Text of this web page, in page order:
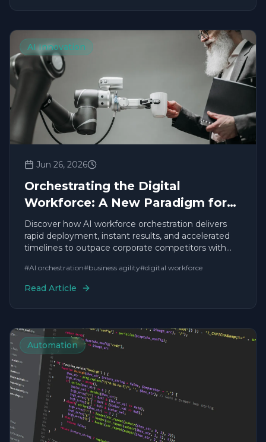
AI Innovation
Jun 26, 2026
Orchestrating the Digital
Workforce: A New Paradigm for
Business Leadership
Discover how AI workforce orchestration delivers
rapid deployment, instant results, and accelerated
timelines to outpace corporate competitors with
#AI orchestration#business agility#digital workforce
Read Article
Automation